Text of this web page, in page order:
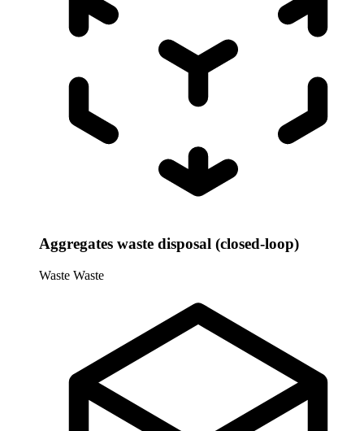
Aggregates waste disposal (closed-loop)
Waste Waste